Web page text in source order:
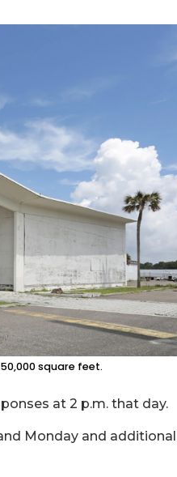
square feet.
at 2 p.m. that day.
Monday and